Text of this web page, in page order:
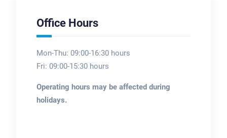
Office Hours
Mon-Thu: 09:00-16:30 hours
Fri: 09:00-15:30 hours
Operating hours may be affected during
holidays.